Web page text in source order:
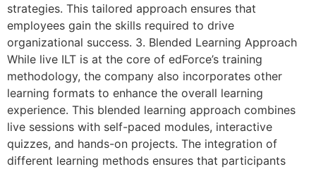
strategies. This tailored approach ensures that
employees gain the skills required to drive
organizational success. 3. Blended Learning Approach
While live ILT is at the core of edForce’s training
methodology, the company also incorporates other
learning formats to enhance the overall learning
experience. This blended learning approach combines
live sessions with self-paced modules, interactive
quizzes, and hands-on projects. The integration of
different learning methods ensures that participants